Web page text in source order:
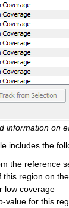
information on
includes the
the reference
region on
low coverage
value for this